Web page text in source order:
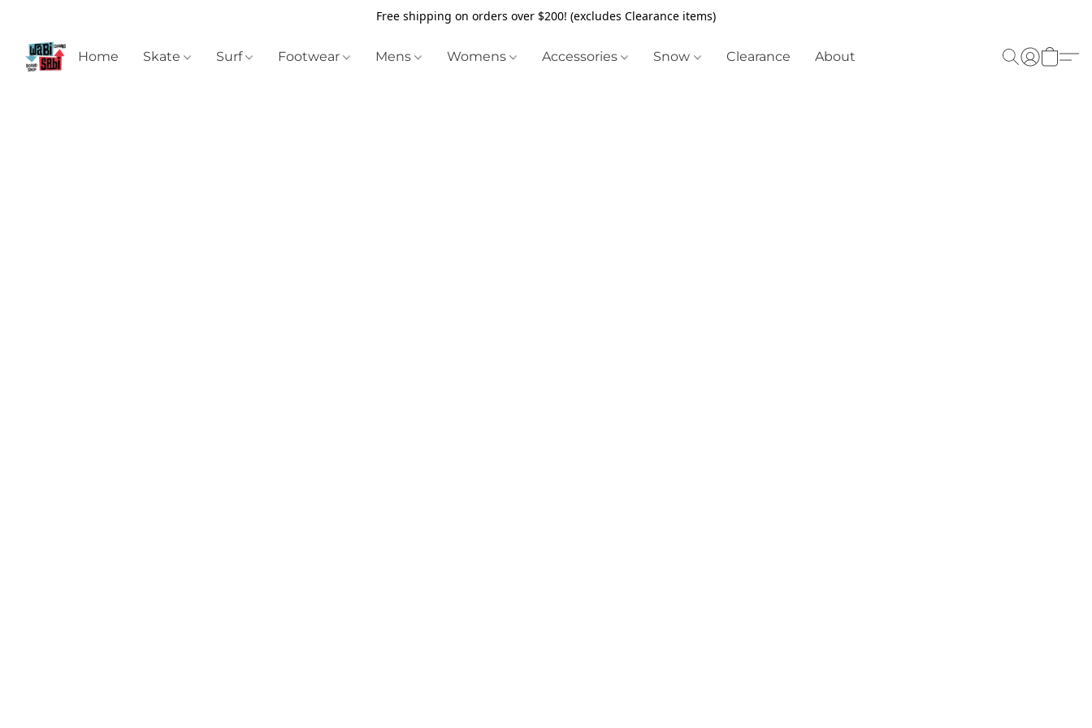
Free shipping on orders over $200! (excludes Clearance items)
Home Skate Surf Footwear Mens Womens Accessories Snow Clearance About